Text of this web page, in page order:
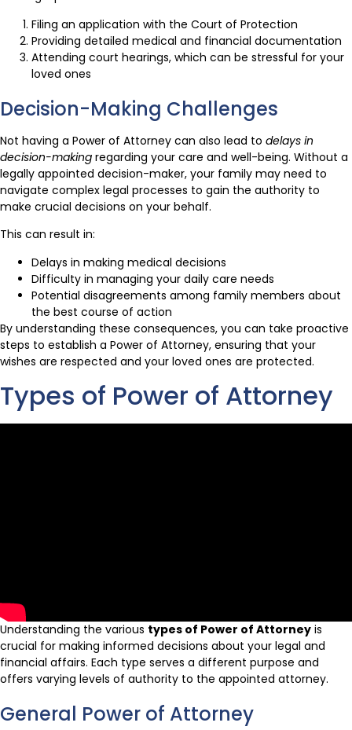
Filing an application with the Court of Protection
Providing detailed medical and financial documentation
Attending court hearings, which can be stressful for your
loved ones
Decision-Making Challenges
Not having a Power of Attorney can also lead to delays in
decision-making regarding your care and well-being. Without a
legally appointed decision-maker, your family may need to
navigate complex legal processes to gain the authority to
make crucial decisions on your behalf.
This can result in:
Delays in making medical decisions
Difficulty in managing your daily care needs
Potential disagreements among family members about
the best course of action
By understanding these consequences, you can take proactive
steps to establish a Power of Attorney, ensuring that your
wishes are respected and your loved ones are protected.
Types of Power of Attorney
Understanding the various types of Power of Attorney is
crucial for making informed decisions about your legal and
financial affairs. Each type serves a different purpose and
offers varying levels of authority to the appointed attorney.
General Power of Attorney